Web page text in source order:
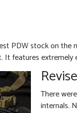
PDW stock on
features extremely
There
internals.